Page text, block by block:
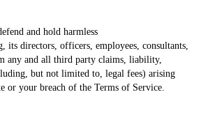
and hold harmless
its directors, officers, employees, consultants,
any and all third party claims, liability,
but not limited to, legal fees) arising
or your breach of the Terms of Service.